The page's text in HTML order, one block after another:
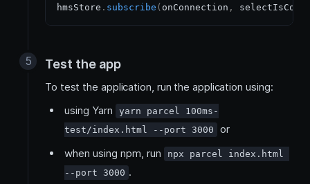
hmsStore . subscribe ( onConnection ,
Test the app
To test the application, run the application using:
using Yarn
yarn parcel 100ms-
test/index.html --port 3000
or
when using npm, run
npx parcel index.html
--port 3000 .